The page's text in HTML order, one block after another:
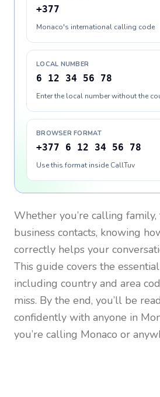
+377
Monaco's international calling code
LOCAL NUMBER
6 12 34 56 78
Enter the local number without the
BROWSER FORMAT
+377 6 12 34 56 78
Use this format inside CallTuv
Whether you’re calling
business contacts, knowing
correctly helps your
This guide covers the
including country and area
miss. By the end, you’ll be
confidently with anyone in
you’re calling Monaco or